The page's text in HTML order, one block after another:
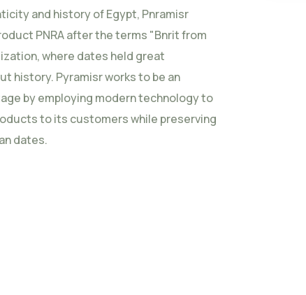
and history of Egypt, Pnramisr
PNRA after the terms "Bnrit from
where dates held great
history. Pyramisr works to be an
by employing modern technology to
to its customers while preserving
dates.